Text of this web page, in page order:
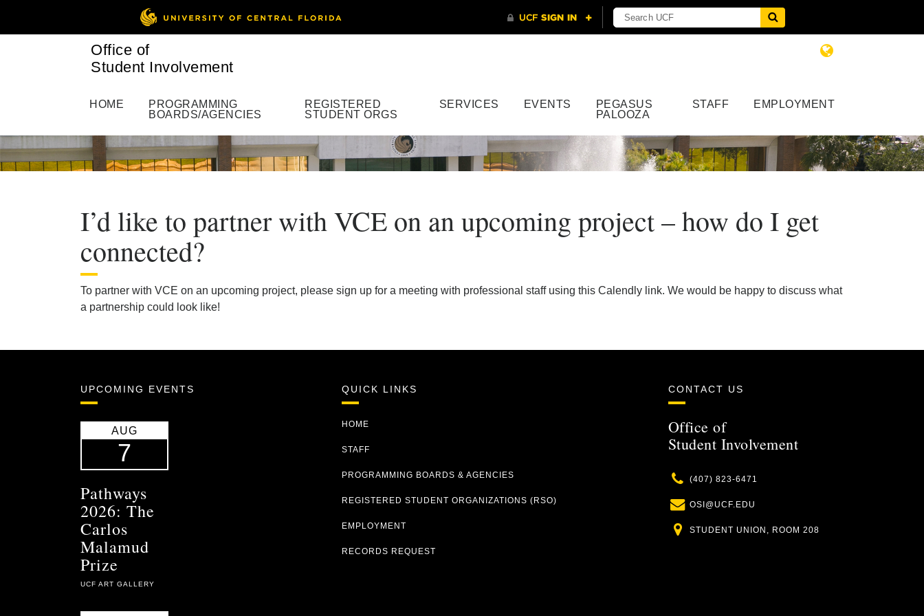
Office of
Student Involvement
HOME
PROGRAMMING
BOARDS/AGENCIES
REGISTERED
STUDENT ORGS
SERVICES EVENTS
PEGASUS
PALOOZA
STAFF EMPLOYMENT
I’d like to partner with VCE on an upcoming project – how do I get
connected?
To partner with VCE on an upcoming project, please sign up for a meeting with professional staff using this Calendly link. We would be happy to discuss what
a partnership could look like!
UPCOMING EVENTS
AUG
7
Pathways
2026: The
Carlos
Malamud
Prize
UCF ART GALLERY
QUICK LINKS
HOME
STAFF
PROGRAMMING BOARDS & AGENCIES
REGISTERED STUDENT ORGANIZATIONS (RSO)
EMPLOYMENT
RECORDS REQUEST
CONTACT US
Office of
Student Involvement
Phone
(407) 823-6471
Email
OSI@UCF.EDU
Location
STUDENT UNION, ROOM 208